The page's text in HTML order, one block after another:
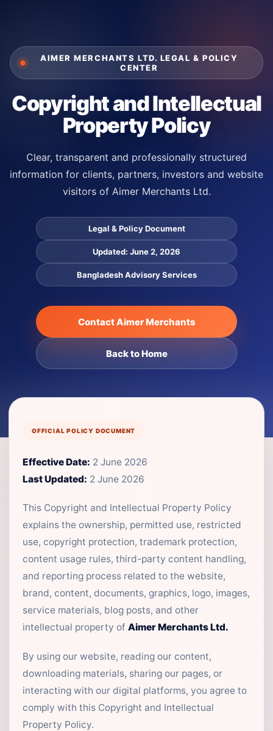
AIMER MERCHANTS LTD. LEGAL & POLICY
CENTER
Copyright and Intellectual
Property Policy
Clear, transparent and professionally structured
information for clients, partners, investors and website
visitors of Aimer Merchants Ltd.
Legal & Policy Document
Updated: June 2, 2026
Bangladesh Advisory Services
Contact Aimer Merchants
Back to Home
OFFICIAL POLICY DOCUMENT
Effective Date: 2 June 2026
Last Updated: 2 June 2026
This Copyright and Intellectual Property Policy
explains the ownership, permitted use, restricted
use, copyright protection, trademark protection,
content usage rules, third-party content handling,
and reporting process related to the website,
brand, content, documents, graphics, logo, images,
service materials, blog posts, and other
intellectual property of Aimer Merchants Ltd.
By using our website, reading our content,
downloading materials, sharing our pages, or
interacting with our digital platforms, you agree to
comply with this Copyright and Intellectual
Property Policy.